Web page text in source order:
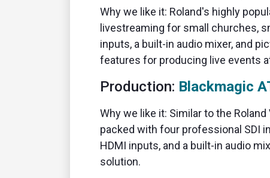
Why we like it: Roland's highly
livestreaming for small churches,
inputs, a built-in audio mixer, and
features for producing live events
Production: Blackmagic
Why we like it: Similar to the
packed with four professional SDI
HDMI inputs, and a built-in audio
solution.